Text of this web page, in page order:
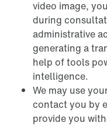
video image,
during
administrative
generating a
help of tools
intelligence.
We may use
contact you by
provide you